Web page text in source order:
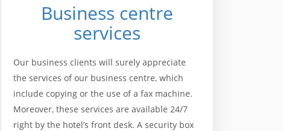
Business centre
services
Our business clients will surely appreciate
the services of our business centre, which
include copying or the use of a fax machine.
Moreover, these services are available 24/7
right by the hotel’s front desk. A security box